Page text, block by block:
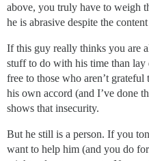
above, you truly have to weigh
he is abrasive despite the
If this guy really thinks you are
stuff to do with his time than
free to those who aren’t
his own accord (and I’ve done
shows that insecurity.
But he still is a person. If you
want to help him (and you do